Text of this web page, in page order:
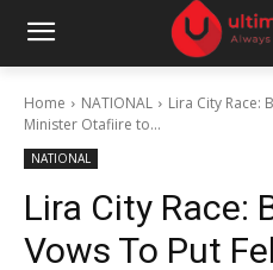
Home NATIONAL
Lira City Race:
Minister Otafiire to...
NATIONAL
Lira City Race:
Vows To Put